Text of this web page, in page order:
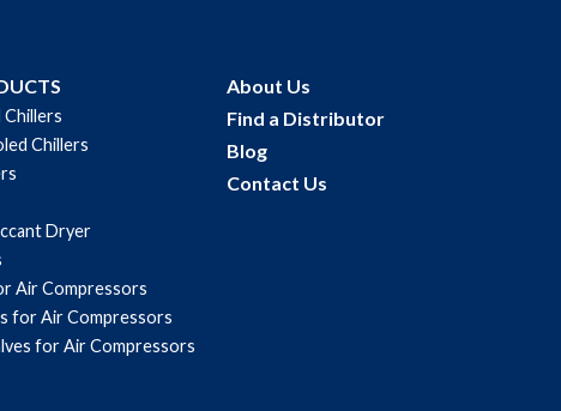
Chillers
Dryer
Air Compressors
for Air Compressors
for Air Compressors
About Us
Find a Distributor
Blog
Contact Us